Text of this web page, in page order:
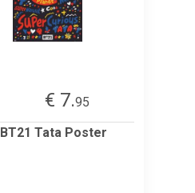
€ 7.95
BT21 Tata Poster